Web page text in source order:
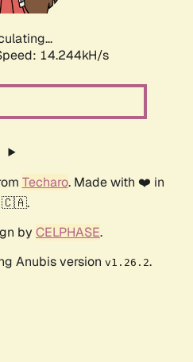
14.244kH/s
Techaro. Made with ❤️ in
🇨🇦.
by CELPHASE.
Anubis version v1.26.2.